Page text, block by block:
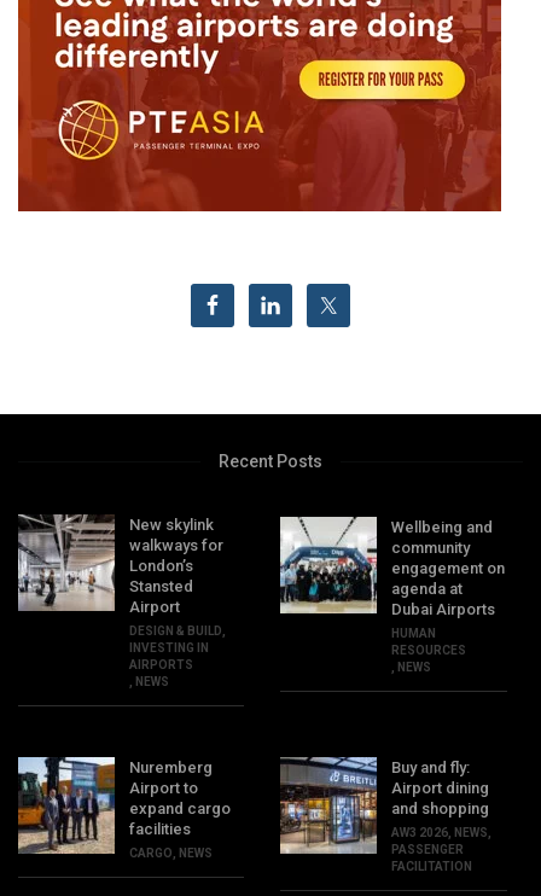
Recent Posts
New skylink
walkways for
London’s
Stansted
Airport
DESIGN & BUILD
INVESTING IN
AIRPORTS
NEWS
Wellbeing and
community
engagement on
agenda at
Dubai Airports
HUMAN
RESOURCES
NEWS
Nuremberg
Airport to
expand cargo
facilities
CARGO NEWS
Buy and fly:
Airport dining
and shopping
AW3 2026 NEWS
PASSENGER
FACILITATION